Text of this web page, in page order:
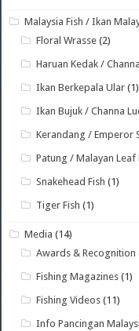
Malaysia Fish / Ikan
Floral Wrasse (2)
Haruan Kedak /
Ikan Berkepala Ular (1)
Ikan Bujuk / Channa
Kerandang / Emperor
Patung / Malayan Leaf
Snakehead Fish (1)
Tiger Fish (1)
Media (14)
Awards & Recognition
Fishing Magazines (1)
Fishing Videos (11)
Info Pancingan